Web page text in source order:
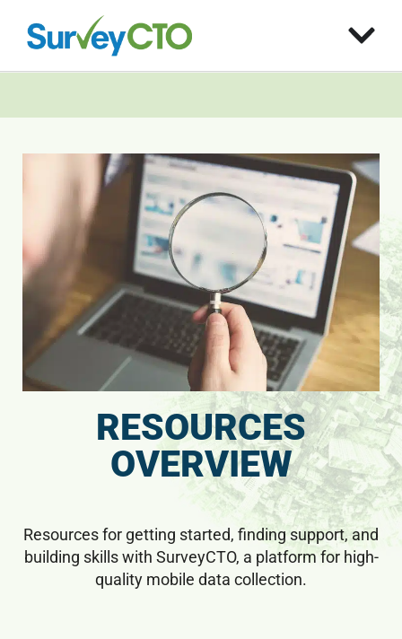
RESOURCES
OVERVIEW
Resources for getting started, finding support, and
building skills with SurveyCTO, a platform for high-
quality mobile data collection.